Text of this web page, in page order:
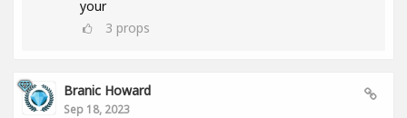
your
3 props
Branic Howard
Sep 18, 2023